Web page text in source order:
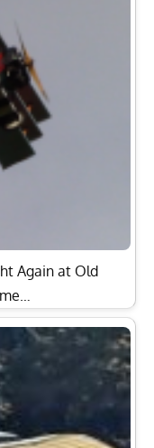
Again at Old